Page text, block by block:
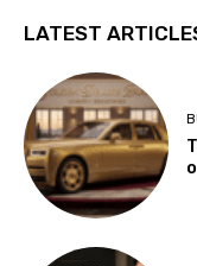
LATEST